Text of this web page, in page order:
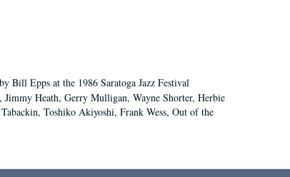
Bill Epps at the 1986 Saratoga Jazz Festival
Heath, Gerry Mulligan, Wayne Shorter, Herbie
Toshiko Akiyoshi, Frank Wess, Out of the